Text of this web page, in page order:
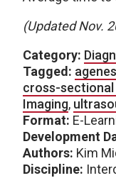
(Updated Nov.
Category:
Tagged:
cross-sectional
Imaging,
Format: E-
Development
Authors: Kim
Discipline: